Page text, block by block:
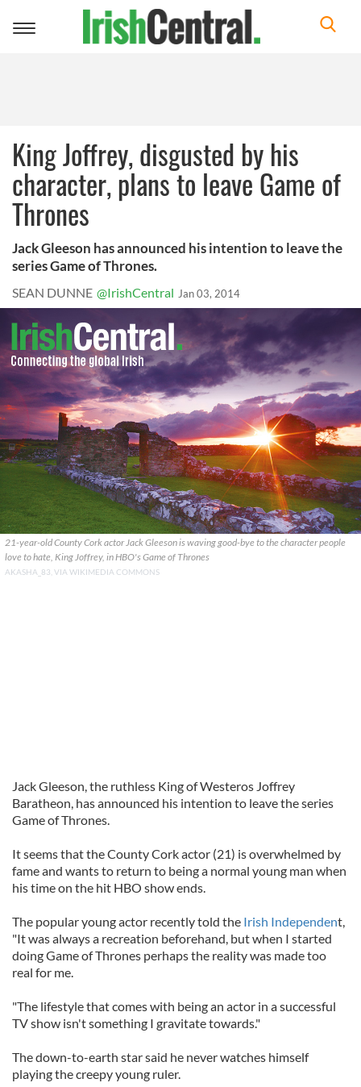
Toggle
King Joffrey, disgusted by his
character, plans to leave Game of
Thrones
Jack Gleeson has announced his intention to leave the
series Game of Thrones.
SEAN DUNNE @IrishCentral Jan 03, 2014
21-year-old County Cork actor Jack Gleeson is waving good-bye to the character people
love to hate, King Joffrey, in HBO's Game of Thrones
AKASHA_83, VIA WIKIMEDIA COMMONS
Jack Gleeson, the ruthless King of Westeros Joffrey
Baratheon, has announced his intention to leave the series
Game of Thrones.
It seems that the County Cork actor (21) is overwhelmed by
fame and wants to return to being a normal young man when
his time on the hit HBO show ends.
The popular young actor recently told the Irish Independent,
"It was always a recreation beforehand, but when I started
doing Game of Thrones perhaps the reality was made too
real for me.
"The lifestyle that comes with being an actor in a successful
TV show isn't something I gravitate towards."
The down-to-earth star said he never watches himself
playing the creepy young ruler.